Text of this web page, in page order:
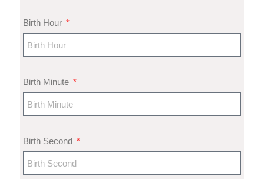
Birth Hour
Birth Minute
Birth Second